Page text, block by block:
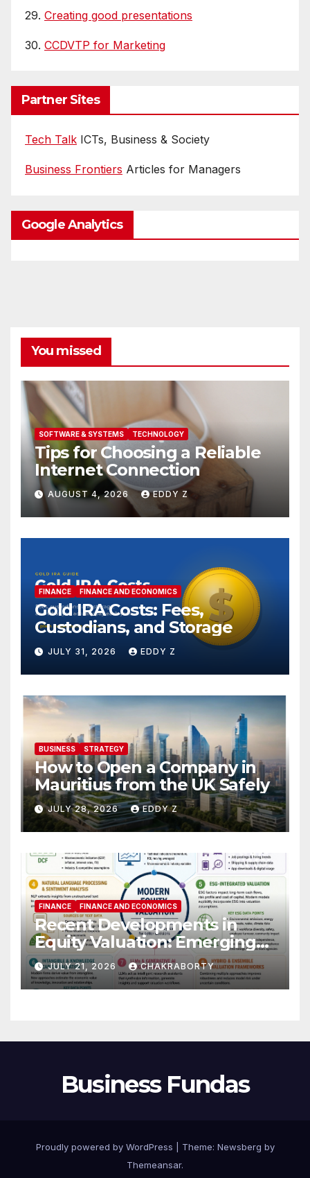
29. Creating good presentations
30. CCDVTP for Marketing
Partner Sites
Tech Talk ICTs, Business & Society
Business Frontiers Articles for Managers
Google Analytics
You missed
SOFTWARE & SYSTEMS TECHNOLOGY
Tips for Choosing a Reliable
Internet Connection
AUGUST 4, 2026 EDDY Z
FINANCE FINANCE AND ECONOMICS
Gold IRA Costs: Fees,
Custodians, and Storage
JULY 31, 2026 EDDY Z
BUSINESS STRATEGY
How to Open a Company in
Mauritius from the UK Safely
JULY 28, 2026 EDDY Z
FINANCE FINANCE AND ECONOMICS
Recent Developments in
Equity Valuation: Emerging
Algorithms and Data
Requirements
JULY 21, 2026 CHAKRABORTY
Business Fundas
Proudly powered by WordPress Theme: Newsberg by
Themeansar.